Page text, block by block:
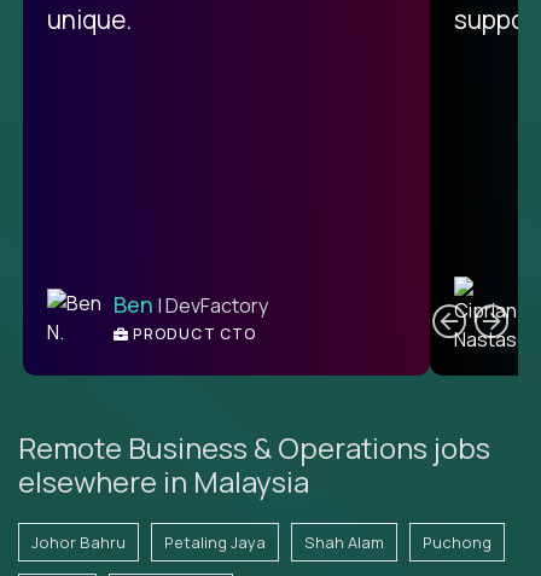
unique.
Ben | DevFactory
PRODUCT CTO
Remote Business & Operations jobs
elsewhere in Malaysia
Johor Bahru Petaling Jaya Shah Alam Puchong